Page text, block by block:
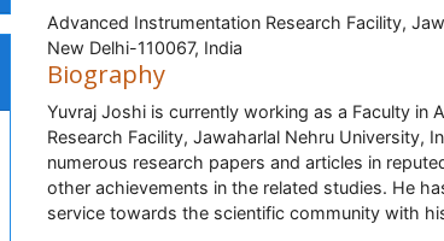
Advanced Instrumentation Research Facility,
New Delhi-110067, India
Biography
Yuvraj Joshi is currently working as a Faculty in
Research Facility, Jawaharlal Nehru University,
numerous research papers and articles in
other achievements in the related studies. He
service towards the scientific community with